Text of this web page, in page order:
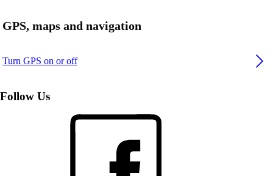
GPS, maps and navigation
Turn GPS on or off
Follow Us